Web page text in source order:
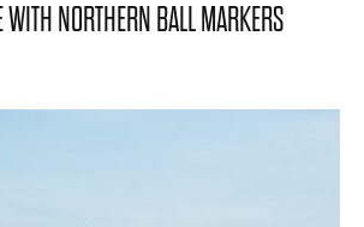
WITH NORTHERN BALL MARKERS